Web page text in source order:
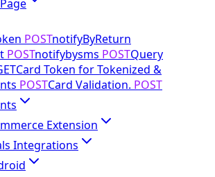
POSTnotifyByReturn
POSTnotifybysms POSTQuery
Card Token for Tokenized &
POSTCard Validation. POST
Extension
Integrations